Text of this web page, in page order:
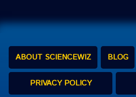
ABOUT SCIENCEWIZ BLOG
PRIVACY POLICY